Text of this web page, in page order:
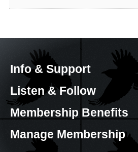
Info & Support
Listen & Follow
Membership Benefits
Manage Membership